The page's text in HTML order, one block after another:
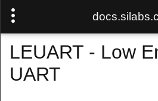
LEUART - Low
UART